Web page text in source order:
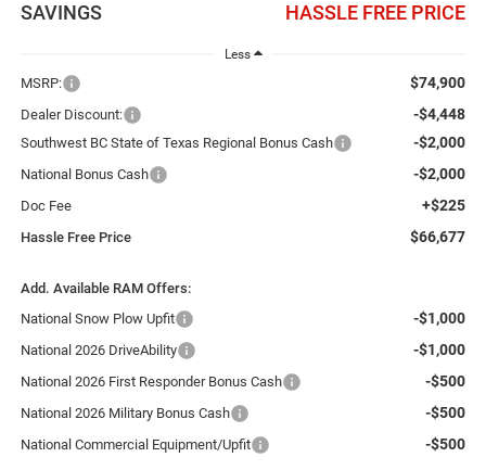
SAVINGS HASSLE FREE PRICE
Less
MSRP: $74,900
Dealer Discount: -$4,448
Southwest BC State of Texas Regional Bonus Cash -$2,000
National Bonus Cash -$2,000
Doc Fee +$225
Hassle Free Price $66,677
Add. Available RAM Offers:
National Snow Plow Upfit
-$1,000
National 2026 DriveAbility -$1,000
National 2026 First Responder Bonus Cash -$500
National 2026 Military Bonus Cash -$500
National Commercial Equipment/Upfit -$500